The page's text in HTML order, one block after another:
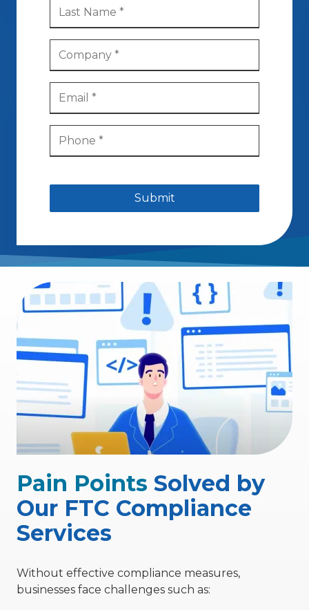
Submit
Pain Points Solved by
Our FTC Compliance
Services
Without effective compliance measures,
businesses face challenges such as: